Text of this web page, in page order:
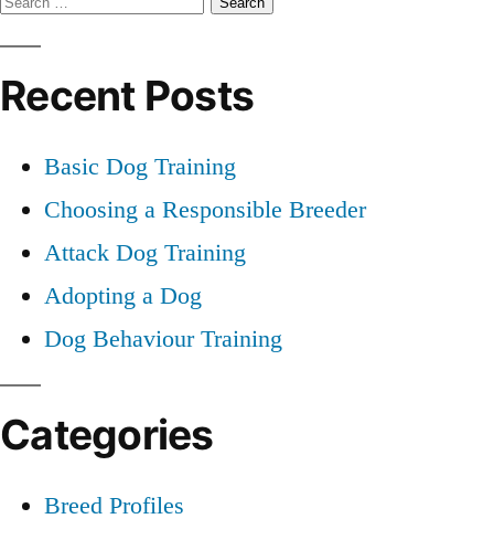
for:
Recent Posts
Basic Dog Training
Choosing a Responsible Breeder
Attack Dog Training
Adopting a Dog
Dog Behaviour Training
Categories
Breed Profiles